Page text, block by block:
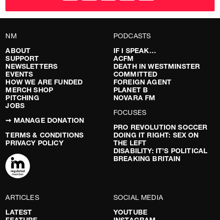
NM
ABOUT
SUPPORT
NEWSLETTERS
EVENTS
HOW WE ARE FUNDED
MERCH SHOP
PITCHING
JOBS
➞ MANAGE DONATION
TERMS & CONDITIONS
PRIVACY POLICY
PODCASTS
IF I SPEAK…
ACFM
DEATH IN WESTMINSTER
COMMITTED
FOREIGN AGENT
PLANET B
NOVARA FM
FOCUSES
PRO REVOLUTION SOCCER
DOING IT RIGHT: SEX ON
THE LEFT
DISABILITY: IT’S POLITICAL
BREAKING BRITAIN
ARTICLES
LATEST
SOCIAL MEDIA
YOUTUBE